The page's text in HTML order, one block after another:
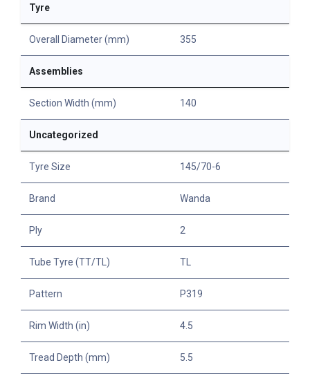
Tyre
Overall Diameter (mm) 355
Assemblies
Section Width (mm) 140
Uncategorized
Tyre Size 145/70-6
Brand Wanda
Ply 2
Tube Tyre (TT/TL) TL
Pattern P319
Rim Width (in) 4.5
Tread Depth (mm) 5.5